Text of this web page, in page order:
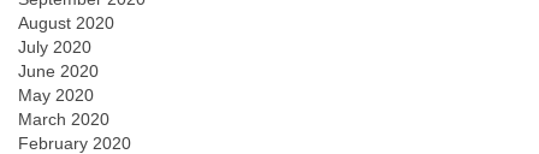
August 2020
July 2020
June 2020
May 2020
March 2020
February 2020